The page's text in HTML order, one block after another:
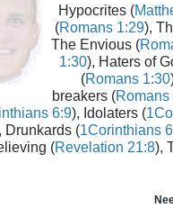
Hypocrites (
(Romans 1:29),
The Envious (
1:30), Haters of
(Romans 1:30
breakers (Romans
6:9), Idolaters (
Drunkards (1Corinthians
(Revelation 21:8),